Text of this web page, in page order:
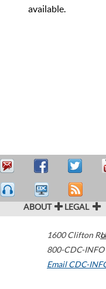
available.
ABOUT LEGAL
1600 Clifton
800-CDC-
Email CDC-